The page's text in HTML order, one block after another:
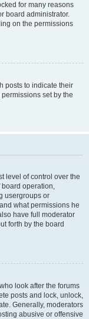
for many reasons
board administrator.
on the permissions
posts to indicate their
set by the
level of control over the
board operation,
usergroups or
what permissions he
have full moderator
forth by the board
look after the forums
posts and lock, unlock,
Generally, moderators
abusive or offensive